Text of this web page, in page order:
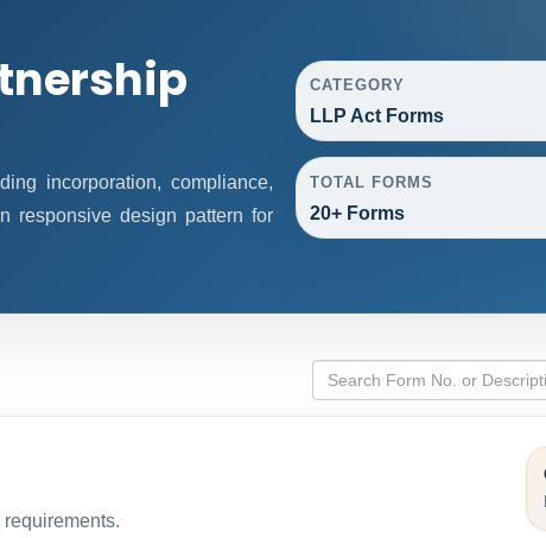
incorporation, compliance,
responsive design pattern for
CATEGORY
LLP Act Forms
TOTAL FORMS
20+ Forms